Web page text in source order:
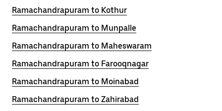
Ramachandrapuram to Kothur
Ramachandrapuram to Munpalle
Ramachandrapuram to Maheswaram
Ramachandrapuram to Farooqnagar
Ramachandrapuram to Moinabad
Ramachandrapuram to Zahirabad